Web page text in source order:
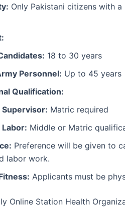
Only Pakistani citizens with a
18 to 30 years
Personnel: Up to 45 years
Qualification:
Supervisor: Matric required
Labor: Middle or Matric
Preference will be given to
labor work.
Applicants must be
Online Station Health